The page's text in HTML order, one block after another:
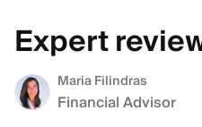
Expert
Maria Filindras
Financial Advisor